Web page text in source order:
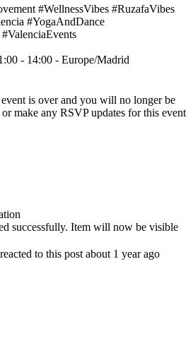
#WellnessVibes #RuzafaVibes
#YogaAndDance
- 14:00 - Europe/Madrid
is over and you will no longer be
make any RSVP updates for this event
successfully. Item will now be visible
reacted to this post about 1 year ago